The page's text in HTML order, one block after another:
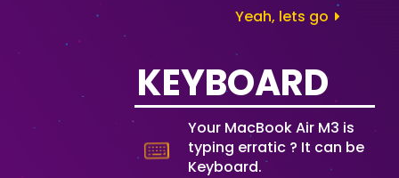
Yeah, lets go
KEYBOARD
Your MacBook Air M3 is
typing erratic ? It can be
Keyboard.